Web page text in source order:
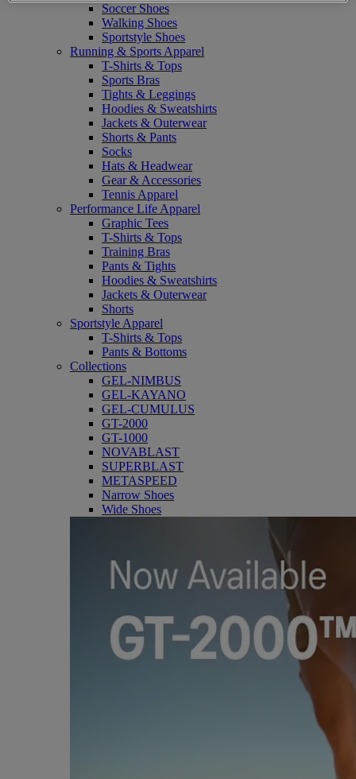
Soccer Shoes
Walking Shoes
Sportstyle Shoes
Running & Sports Apparel
T-Shirts & Tops
Sports Bras
Tights & Leggings
Hoodies & Sweatshirts
Jackets & Outerwear
Shorts & Pants
Socks
Hats & Headwear
Gear & Accessories
Tennis Apparel
Performance Life Apparel
Graphic Tees
T-Shirts & Tops
Training Bras
Pants & Tights
Hoodies & Sweatshirts
Jackets & Outerwear
Shorts
Sportstyle Apparel
T-Shirts & Tops
Pants & Bottoms
Collections
GEL-NIMBUS
GEL-KAYANO
GEL-CUMULUS
GT-2000
GT-1000
NOVABLAST
SUPERBLAST
METASPEED
Narrow Shoes
Wide Shoes